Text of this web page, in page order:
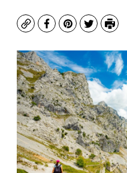
CopyFacebook
Pinterest
TwitterPrint